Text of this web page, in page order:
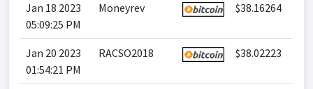
Jan 18 2023
05:09:25 PM
Moneyrev $38.16264
Jan 20 2023
01:54:21 PM
RACSO2018 $38.02223